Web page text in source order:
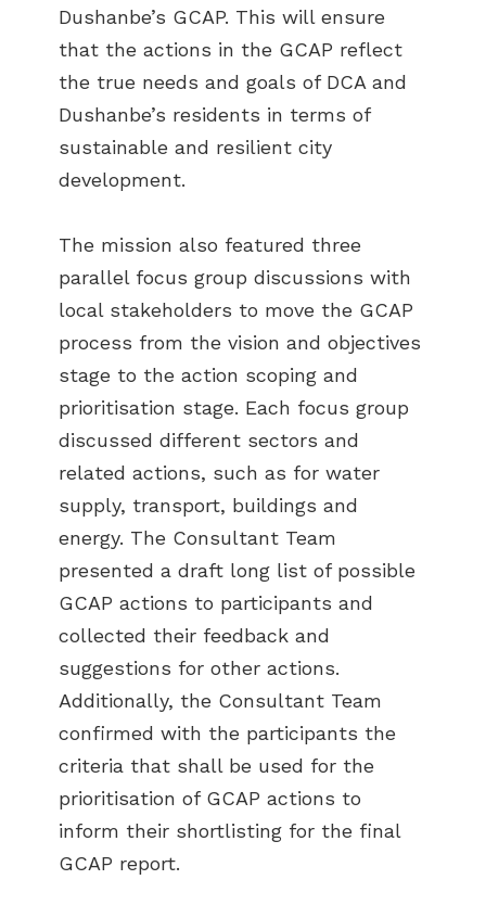
Dushanbe’s GCAP. This will ensure
that the actions in the GCAP reflect
the true needs and goals of DCA and
Dushanbe’s residents in terms of
sustainable and resilient city
development.
The mission also featured three
parallel focus group discussions with
local stakeholders to move the GCAP
process from the vision and objectives
stage to the action scoping and
prioritisation stage. Each focus group
discussed different sectors and
related actions, such as for water
supply, transport, buildings and
energy. The Consultant Team
presented a draft long list of possible
GCAP actions to participants and
collected their feedback and
suggestions for other actions.
Additionally, the Consultant Team
confirmed with the participants the
criteria that shall be used for the
prioritisation of GCAP actions to
inform their shortlisting for the final
GCAP report.